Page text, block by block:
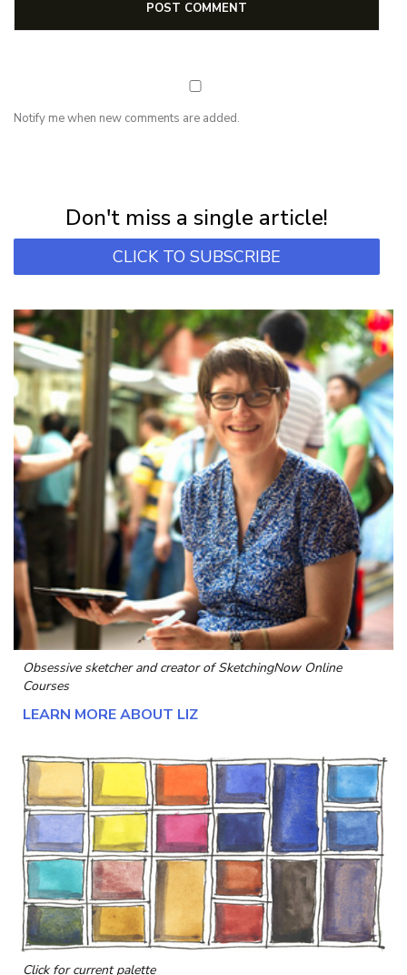
Notify me when new comments are added.
Don't miss a single article!
CLICK TO SUBSCRIBE
Obsessive sketcher and creator ofSketchingNow Online
Courses
LEARN MORE ABOUT LIZ
Click for current palette